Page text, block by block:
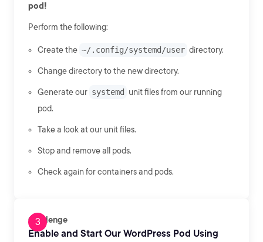
pod!
Perform the following:
Create the ~/.config/systemd/user directory.
Change directory to the new directory.
Generate our systemd
unit files from our running
pod.
Take a look at our unit files.
Stop and remove all pods.
Check again for containers and pods.
Challenge
Enable and Start Our WordPress Pod Using